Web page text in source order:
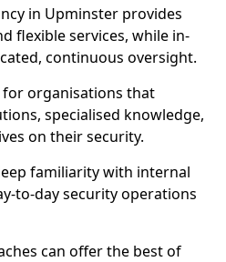
in Upminster provides
flexible services, while in-
continuous oversight.
for organisations that
specialised knowledge,
on their security.
familiarity with internal
to-day security operations
can offer the best of